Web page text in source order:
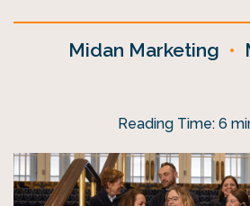
Midan Marketing •
Reading Time: 6